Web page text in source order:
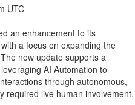
UTC
an enhancement to its
a focus on expanding the
new update supports a
AI Automation to
through autonomous,
required live human involvement.